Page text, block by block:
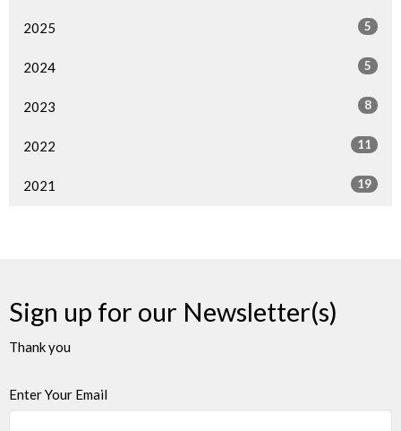
2025 5
2024 5
2023 8
2022 11
2021 19
Sign up for our Newsletter(s)
Thank you
Enter Your Email